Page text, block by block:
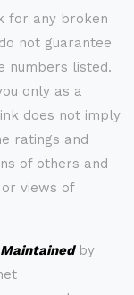
for any broken
not guarantee
numbers listed.
only as a
does not imply
ratings and
of others and
views of
Maintainedby